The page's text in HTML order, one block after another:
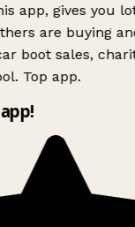
app, gives you
are buying
boot sales,
Top app.